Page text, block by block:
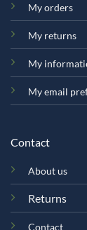
My orders
My returns
My
My email
Contact
About us
Returns
Contact